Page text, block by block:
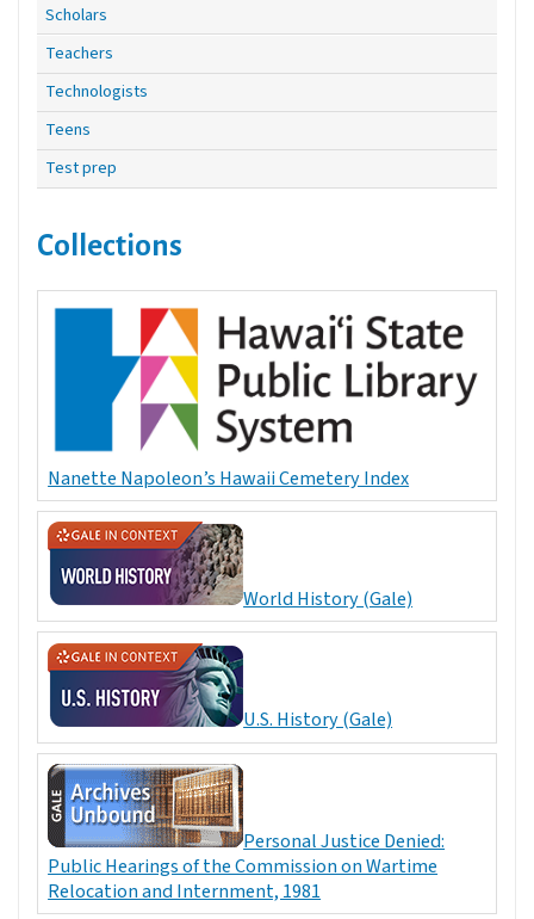
Scholars
Teachers
Technologists
Teens
Test prep
Collections
Nanette Napoleon’s Hawaii Cemetery Index
World History (Gale)
U.S. History (Gale)
Personal Justice Denied:
Public Hearings of the Commission on Wartime
Relocation and Internment, 1981